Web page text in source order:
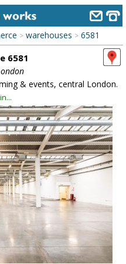
> warehouses > 6581
6581
& events, central London.